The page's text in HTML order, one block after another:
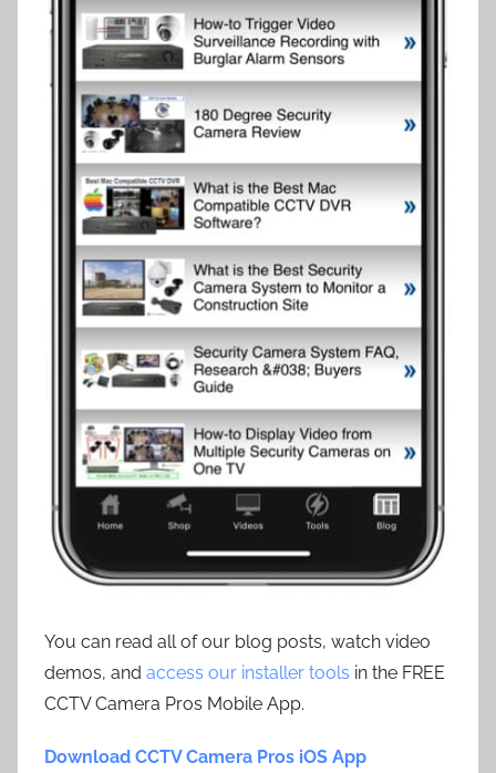
You can read all of our blog posts, watch video
demos, and access our installer tools in the FREE
CCTV Camera Pros Mobile App.
Download CCTV Camera Pros iOS App